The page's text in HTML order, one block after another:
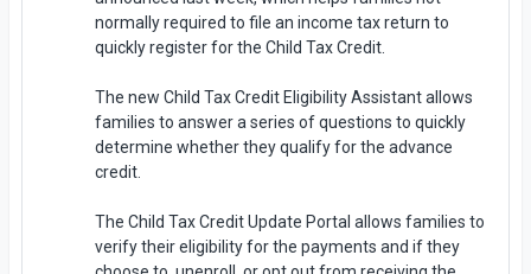
normally required to file an income tax return to
quickly register for the Child Tax Credit.
The new Child Tax Credit Eligibility Assistant allows
families to answer a series of questions to quickly
determine whether they qualify for the advance
credit.
The Child Tax Credit Update Portal allows families to
verify their eligibility for the payments and if they